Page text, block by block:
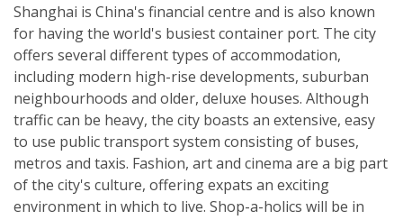
Shanghai is China's financial centre and is also known
for having the world's busiest container port. The city
offers several different types of accommodation,
including modern high-rise developments, suburban
neighbourhoods and older, deluxe houses. Although
traffic can be heavy, the city boasts an extensive, easy
to use public transport system consisting of buses,
metros and taxis. Fashion, art and cinema are a big part
of the city's culture, offering expats an exciting
environment in which to live. Shop-a-holics will be in